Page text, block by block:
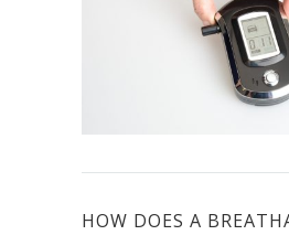
HOW DOES A